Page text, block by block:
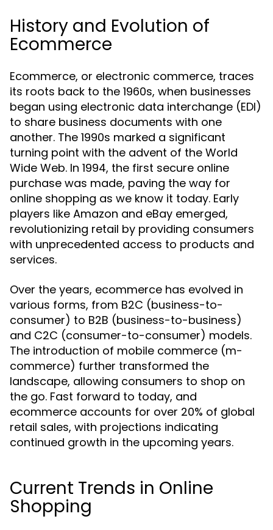
History and Evolution of
Ecommerce
Ecommerce, or electronic commerce, traces
its roots back to the 1960s, when businesses
began using electronic data interchange (EDI)
to share business documents with one
another. The 1990s marked a significant
turning point with the advent of the World
Wide Web. In 1994, the first secure online
purchase was made, paving the way for
online shopping as we know it today. Early
players like Amazon and eBay emerged,
revolutionizing retail by providing consumers
with unprecedented access to products and
services.
Over the years, ecommerce has evolved in
various forms, from B2C (business-to-
consumer) to B2B (business-to-business)
and C2C (consumer-to-consumer) models.
The introduction of mobile commerce (m-
commerce) further transformed the
landscape, allowing consumers to shop on
the go. Fast forward to today, and
ecommerce accounts for over 20% of global
retail sales, with projections indicating
continued growth in the upcoming years.
Current Trends in Online
Shopping